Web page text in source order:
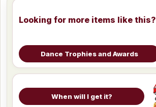
Looking for more items like this?
Dance Trophies and Awards
When will I get it?